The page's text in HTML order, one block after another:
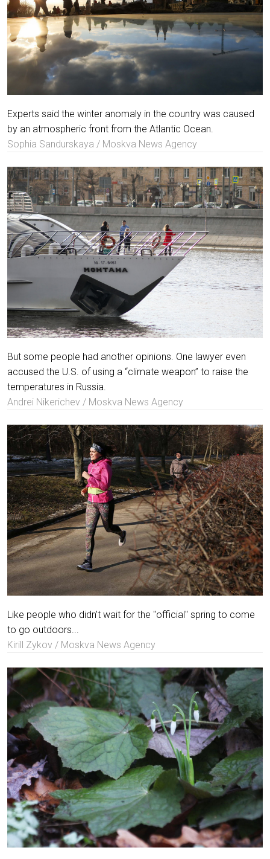
Experts said the winter anomaly in the country was caused
by an atmospheric front from the Atlantic Ocean.
Sophia Sandurskaya / Moskva News Agency
But some people had another opinions. One lawyer even
accused the U.S. of using a “climate weapon” to raise the
temperatures in Russia.
Andrei Nikerichev / Moskva News Agency
Like people who didn't wait for the "official" spring to come
to go outdoors...
Kirill Zykov / Moskva News Agency